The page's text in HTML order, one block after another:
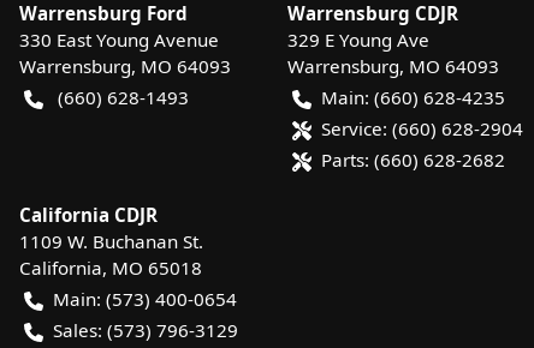
Warrensburg Ford
330 East Young Avenue
Warrensburg, MO 64093
(660) 628-1493
Warrensburg CDJR
329 E Young Ave
Warrensburg, MO 64093
Main: (660) 628-4235
Service: (660) 628-2904
Parts: (660) 628-2682
California CDJR
1109 W. Buchanan St.
California, MO 65018
Main: (573) 400-0654
Sales: (573) 796-3129